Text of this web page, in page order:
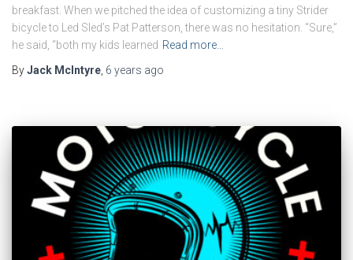
breakfast. When we pitched the idea of customizing a tiny Strider
bicycle to Led Sled’s Pat Patterson, there was no hesitation. “Sure,”
he said, “both my kids learned Read more…
ByJack McIntyre, 6 years ago